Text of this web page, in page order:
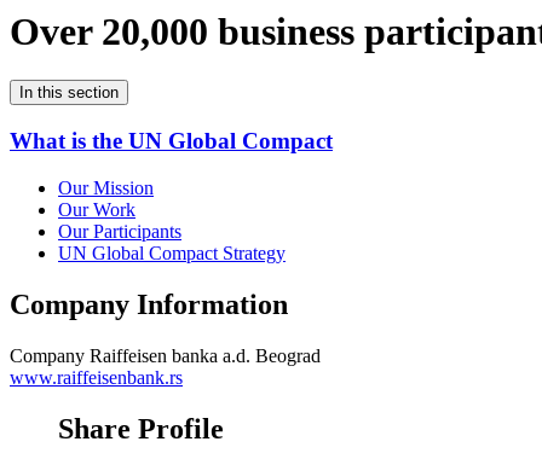
Over 20,000 business
In this section
What is the UN Global Compact
Our Mission
Our Work
Our Participants
UN Global Compact Strategy
Company Information
Company Raiffeisen banka a.d. Beograd
www.raiffeisenbank.rs
Share Profile